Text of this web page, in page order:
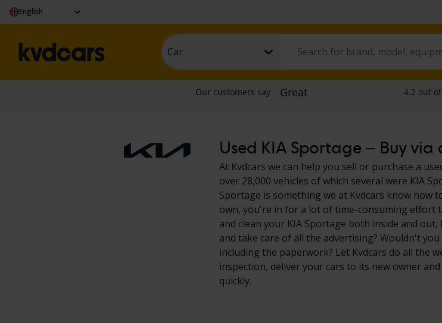
English
Car
Used KIA Sportage – Buy
At Kvdcars we can help you sell or purchase a
over 28,000 vehicles of which several were KIA
Sportage is something we at Kvdcars know
own, you're in for a lot of time-consuming effort
and clean your KIA Sportage both inside and
and take care of all the advertising? Wouldn't
including the paperwork? Let Kvdcars do all the
inspection, deliver your cars to its new owner
quickly.